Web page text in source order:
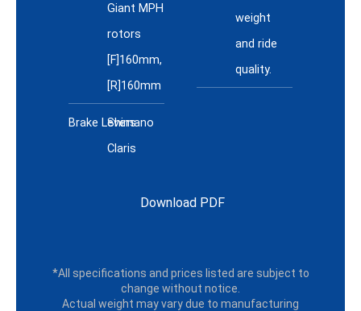
Giant MPH
rotors
[F]160mm,
[R]160mm
Brake Levers
Shimano
Claris
weight
and ride
quality.
Download PDF
*All specifications and prices listed are subject to
change without notice.
Actual weight may vary due to manufacturing